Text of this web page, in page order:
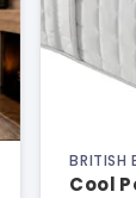
BRITISH
Cool